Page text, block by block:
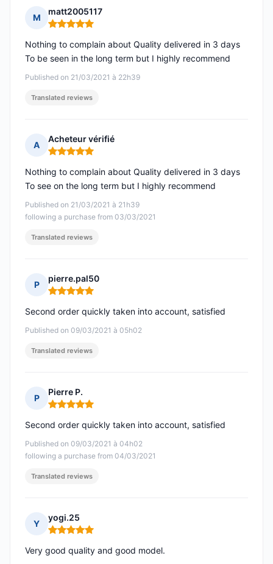
M
matt2005117
Rating: 5 out of 5
Published on 21/03/2021 à 22h39
Nothing to complain about Quality delivered in 3 days
To be seen in the long term but I highly recommend
Translated reviews
A
Acheteur vérifié
Rating: 5 out of 5
Published on 21/03/2021 à 21h39
following a purchase from 03/03/2021
Nothing to complain about Quality delivered in 3 days
To see on the long term but I highly recommend
Translated reviews
P
pierre.pal50
Rating: 5 out of 5
Published on 09/03/2021 à 05h02
Second order quickly taken into account, satisfied
Translated reviews
P
Pierre P.
Rating: 5 out of 5
Published on 09/03/2021 à 04h02
following a purchase from 04/03/2021
Second order quickly taken into account, satisfied
Translated reviews
Y
yogi.25
Rating: 5 out of 5
Very good quality and good model.